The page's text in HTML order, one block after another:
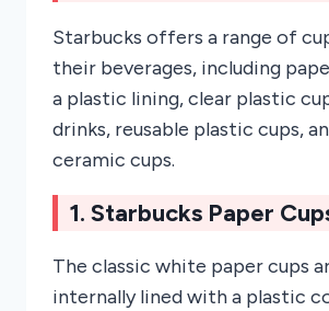
Starbucks offers a range of
their beverages, including
a plastic lining, clear plastic
drinks, reusable plastic cups,
ceramic cups.
1. Starbucks Paper
The classic white paper cups
internally lined with a plastic